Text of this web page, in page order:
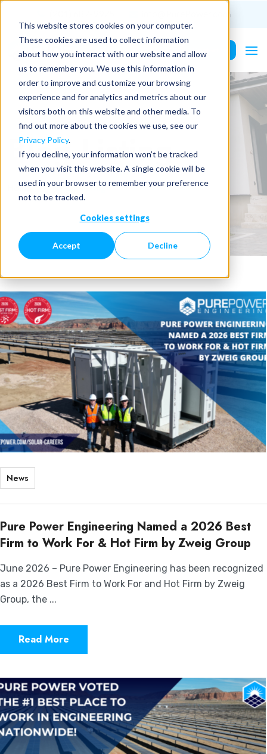
This website stores cookies on your computer.
These cookies are used to collect information
about how you interact with our website and allow
us to remember you. We use this information in
order to improve and customize your browsing
experience and for analytics and metrics about our
visitors both on this website and other media. To
find out more about the cookies we use, see our
Privacy Policy.
If you decline, your information won’t be tracked
when you visit this website. A single cookie will be
used in your browser to remember your preference
not to be tracked.
Cookies settings
Accept Decline
info@PurePower.com
Contact Us
Blog Listing
Home Blog Listing
News
Pure Power Engineering Named a 2026 Best
Firm to Work For & Hot Firm by Zweig Group
June 2026 – Pure Power Engineering has been recognized
as a 2026 Best Firm to Work For and Hot Firm by Zweig
Group, the ...
Read More